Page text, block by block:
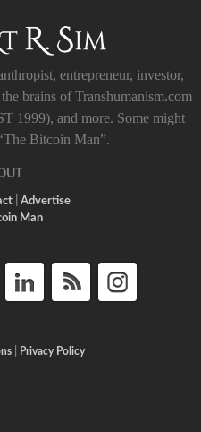
entrepreneur, investor,
brains of Transhumanism.com
1999), and more. Some might
Bitcoin Man”.
| Advertise
Man
| Privacy Policy